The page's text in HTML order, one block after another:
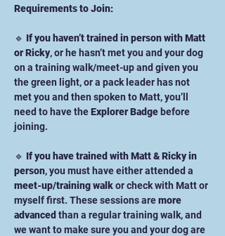
Requirements to Join:
🔹 If you haven’t trained in person with Matt
or Ricky, or he hasn’t met you and your dog
on a training walk/meet-up and given you
the green light, or a pack leader has not
met you and then spoken to Matt, you’ll
need to have the Explorer Badge before
joining.
🔹 If you have trained with Matt & Ricky in
person, you must have either attended a
meet-up/training walk or check with Matt or
myself first. These sessions are more
advanced than a regular training walk, and
we want to make sure you and your dog are